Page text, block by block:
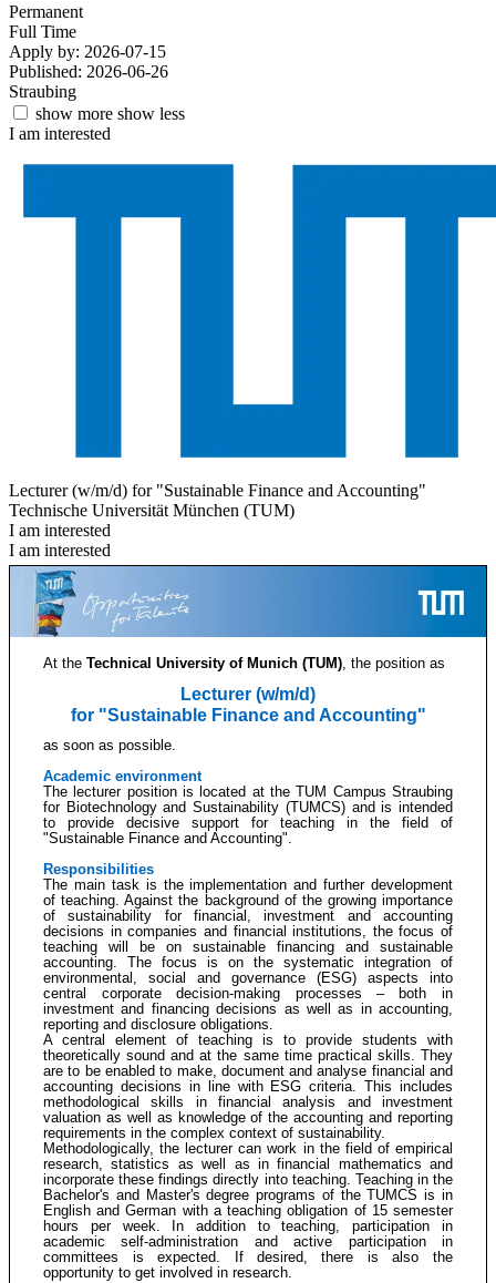
Permanent
Full Time
Apply by: 2026-07-15
Published: 2026-06-26
Straubing
show more show less
I am interested
Lecturer (w/m/d) for "Sustainable Finance and Accounting"
Technische Universität München (TUM)
I am interested
I am interested
At theTechnical University of Munich (TUM) , the position as
Lecturer (w/m/d)
for "Sustainable Finance and Accounting"
as soon as possible.
Academic environment
The lecturer position is located at the TUM Campus Straubing
for Biotechnology and Sustainability (TUMCS) and is intended
to provide decisive support for teaching in the field of
"Sustainable Finance and Accounting".
Responsibilities
The main task is the implementation and further development
of teaching. Against the background of the growing importance
of sustainability for financial, investment and accounting
decisions in companies and financial institutions, the focus of
teaching will be on sustainable financing and sustainable
accounting. The focus is on the systematic integration of
environmental, social and governance (ESG) aspects into
central corporate decision-making processes – both in
investment and financing decisions as well as in accounting,
reporting and disclosure obligations.
A central element of teaching is to provide students with
theoretically sound and at the same time practical skills. They
are to be enabled to make, document and analyse financial and
accounting decisions in line with ESG criteria. This includes
methodological skills in financial analysis and investment
valuation as well as knowledge of the accounting and reporting
requirements in the complex context of sustainability.
Methodologically, the lecturer can work in the field of empirical
research, statistics as well as in financial mathematics and
incorporate these findings directly into teaching. Teaching in the
Bachelor's and Master's degree programs of the TUMCS is in
English and German with a teaching obligation of 15 semester
hours per week. In addition to teaching, participation in
academic self-administration and active participation in
committees is expected. If desired, there is also the
opportunity to get involved in research.